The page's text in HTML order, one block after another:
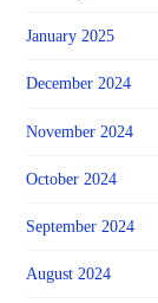
January 2025
December 2024
November 2024
October 2024
September 2024
August 2024